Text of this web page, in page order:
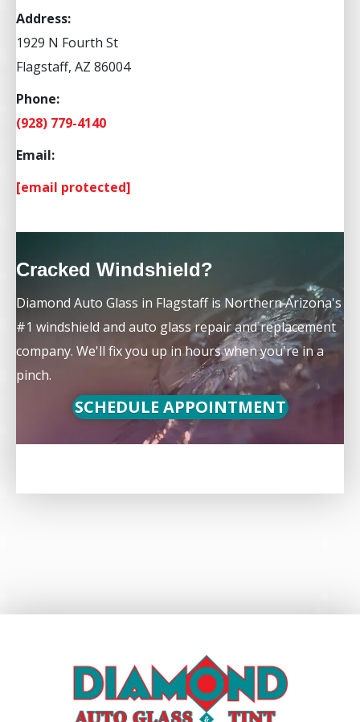
Address:
1929 N Fourth St
Flagstaff, AZ 86004
Phone:
(928) 779-4140
Email:
[email protected]
Cracked Windshield?
Diamond Auto Glass in Flagstaff is Northern Arizona's
#1 windshield and auto glass repair and replacement
company. We'll fix you up in hours when you're in a
pinch.
SCHEDULE APPOINTMENT